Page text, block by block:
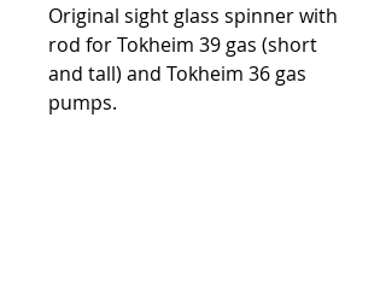
Original sight glass spinner with
rod for Tokheim 39 gas (short
and tall) and Tokheim 36 gas
pumps.